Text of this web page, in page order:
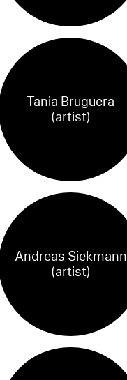
Tania Bruguera
(artist)
Andreas Siekmann
(artist)